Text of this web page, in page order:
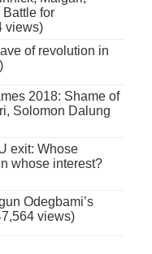
for
views)
of revolution in
2018: Shame of
Solomon Dalung
exit: Whose
whose interest?
Odegbami’s
views)